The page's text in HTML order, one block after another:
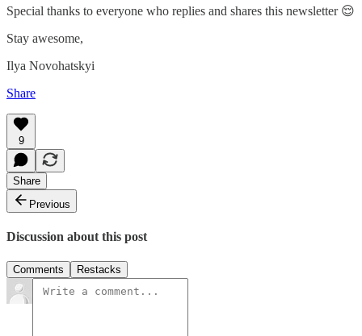
Special thanks to everyone who replies and shares this newsletter 😌
Stay awesome,
Ilya Novohatskyi
Share
9
Share
Previous
Discussion about this post
Comments Restacks